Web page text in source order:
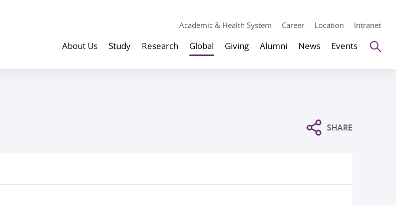
Academic & Health System Career Location Intranet
About Us Study Research Global Giving Alumni News Events
SHARE